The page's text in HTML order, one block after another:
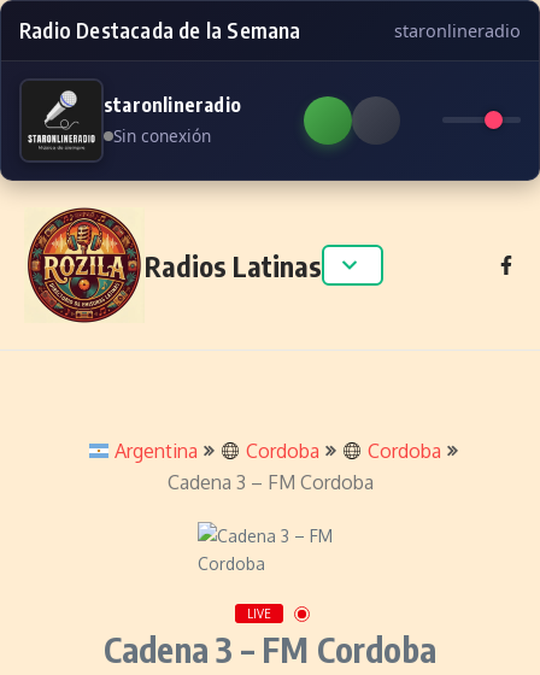
Radio Destacada de la Semana staronlineradio
staronlineradio
Sin conexión
Skip to content
Radios Latinas
Argentina Cordoba
Cordoba
Cadena 3 – FM Cordoba
LIVE
Cadena 3 – FM Cordoba